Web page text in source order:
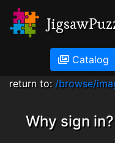
Catalog
return to: /browse/
Why sign in?